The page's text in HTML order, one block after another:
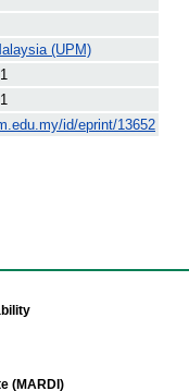
(UPM)
id/eprint/13652
(MARDI)